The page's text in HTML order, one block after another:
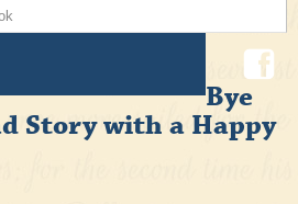
Bye
Story with a Happy